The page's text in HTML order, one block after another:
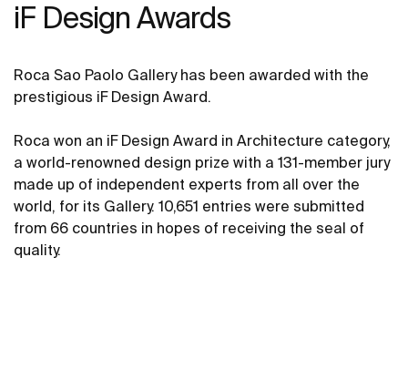
iF Design Awards
Roca Sao Paolo Gallery has been awarded with the
prestigious iF Design Award.
Roca won an iF Design Award in Architecture category,
a world-renowned design prize with a 131-member jury
made up of independent experts from all over the
world, for its Gallery. 10,651 entries were submitted
from 66 countries in hopes of receiving the seal of
quality.